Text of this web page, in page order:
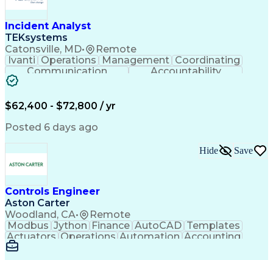
Incident Analyst
TEKsystems
Catonsville, MD• Remote
Ivanti Operations Management Coordinating
Communication
Accountability
Full Stack Development
Incident Communication
Business Transformation
$62,400 - $72,800 / yr
Posted 6 days ago
Controls Engineer
Aston Carter
Woodland, CA• Remote
Hide Save
Modbus Jython Finance AutoCAD Templates
Actuators Operations Automation Accounting
Procurement